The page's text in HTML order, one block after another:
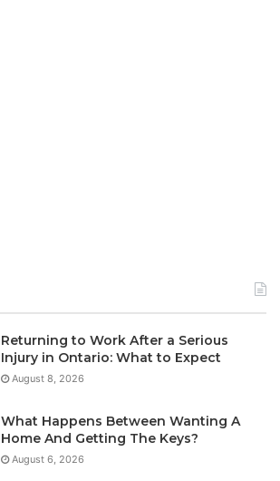
Returning to Work After a Serious
Injury in Ontario: What to Expect
August 8, 2026
What Happens Between Wanting A
Home And Getting The Keys?
August 6, 2026